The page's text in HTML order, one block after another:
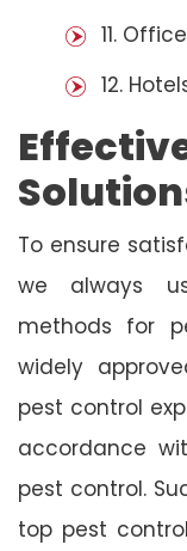
11.
12.
To ensure
we always
methods for
widely
pest control
accordance
pest control.
top pest